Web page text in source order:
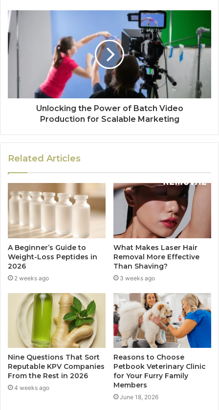
Unlocking the Power of Batch Video
Production for Scalable Marketing
Related Articles
A Beginner’s Guide to
Weight-Loss Peptides in
2026
2 weeks ago
What Makes Laser Hair
Removal More Effective
Than Shaving?
3 weeks ago
Nine Questions That Sort
Reputable KPV Companies
From the Rest in 2026
4 weeks ago
Reasons to Choose
Petbook Veterinary Clinic
for Your Furry Family
Members
June 18, 2026